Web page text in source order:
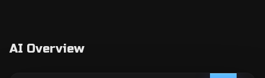
AI Overview